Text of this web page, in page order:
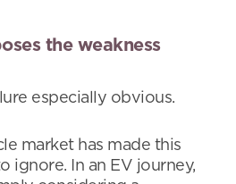
the weakness
especially obvious.
market has made this
ignore. In an EV journey,